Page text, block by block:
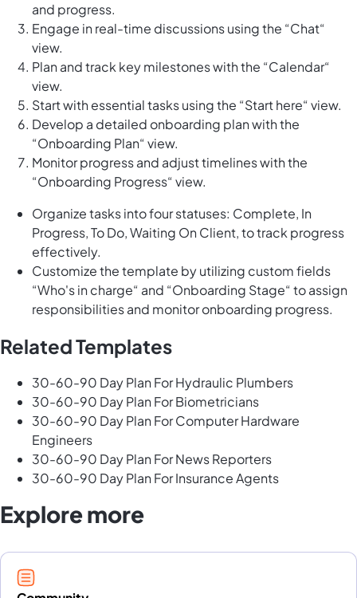
and progress.
Engage in real-time discussions using the “Chat“
view.
Plan and track key milestones with the “Calendar“
view.
Start with essential tasks using the “Start here“ view.
Develop a detailed onboarding plan with the
“Onboarding Plan“ view.
Monitor progress and adjust timelines with the
“Onboarding Progress“ view.
Organize tasks into four statuses: Complete, In
Progress, To Do, Waiting On Client, to track progress
effectively.
Customize the template by utilizing custom fields
“Who's in charge“ and “Onboarding Stage“ to assign
responsibilities and monitor onboarding progress.
Related Templates
30-60-90 Day Plan For Hydraulic Plumbers
30-60-90 Day Plan For Biometricians
30-60-90 Day Plan For Computer Hardware
Engineers
30-60-90 Day Plan For News Reporters
30-60-90 Day Plan For Insurance Agents
Explore more